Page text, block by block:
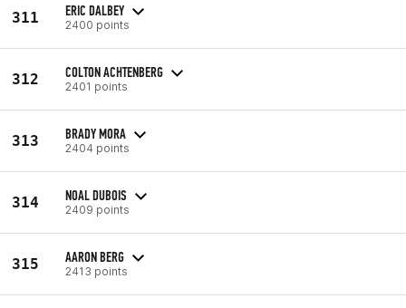
311 ERIC DALBEY
2400 points
312 COLTON ACHTENBERG
2401 points
313 BRADY MORA
2404 points
314 NOAL DUBOIS
2409 points
315 AARON BERG
2413 points